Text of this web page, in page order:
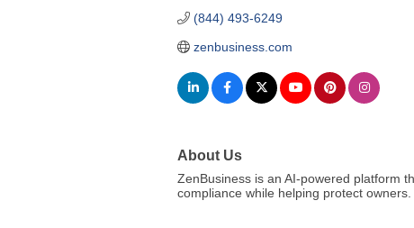
(844) 493-6249
zenbusiness.com
About Us
ZenBusiness is an AI-powered platform
compliance while helping protect owners.